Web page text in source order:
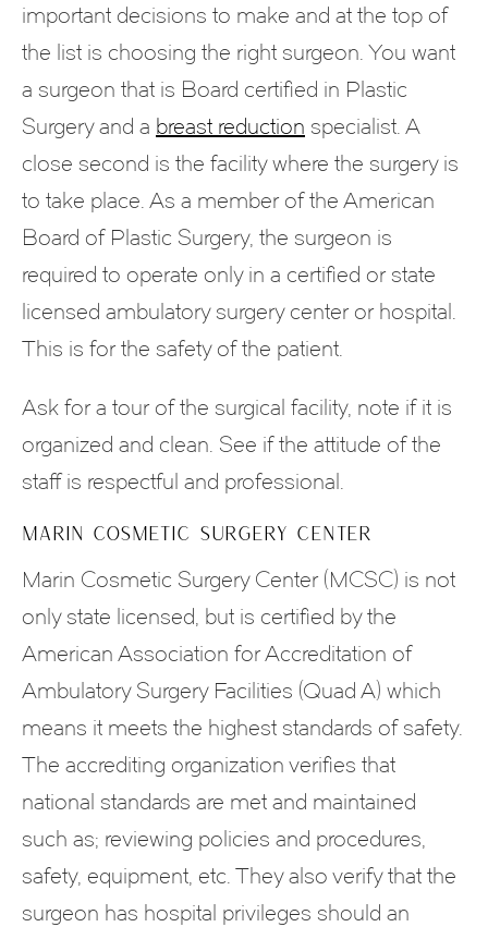
important decisions to make and at the top of
the list is choosing the right surgeon. You want
a surgeon that is Board certified in Plastic
Surgery and a breast reduction specialist. A
close second is the facility where the surgery is
to take place. As a member of the American
Board of Plastic Surgery, the surgeon is
required to operate only in a certified or state
licensed ambulatory surgery center or hospital.
This is for the safety of the patient.
Ask for a tour of the surgical facility, note if it is
organized and clean. See if the attitude of the
staff is respectful and professional.
MARIN COSMETIC SURGERY CENTER
Marin Cosmetic Surgery Center (MCSC) is not
only state licensed, but is certified by the
American Association for Accreditation of
Ambulatory Surgery Facilities (Quad A) which
means it meets the highest standards of safety.
The accrediting organization verifies that
national standards are met and maintained
such as; reviewing policies and procedures,
safety, equipment, etc. They also verify that the
surgeon has hospital privileges should an